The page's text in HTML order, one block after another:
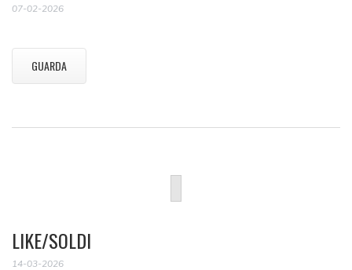
07-02-2026
GUARDA
LIKE/SOLDI
14-03-2026